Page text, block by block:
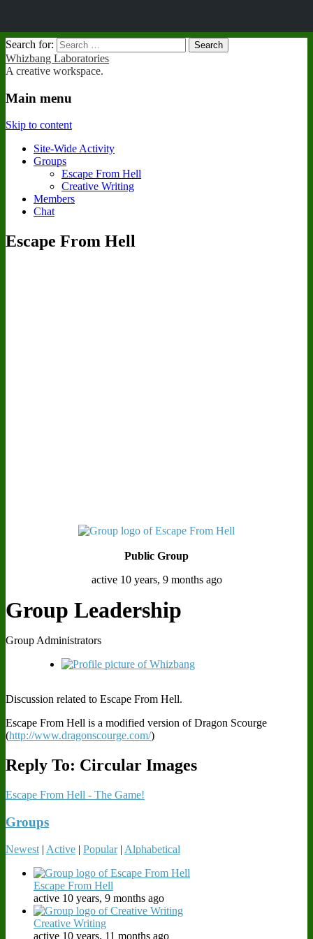
Search for:
Whizbang Laboratories
A creative workspace.
Main menu
Skip to content
Site-Wide Activity
Groups
Escape From Hell
Creative Writing
Members
Chat
Escape From Hell
Public Group
active 10 years, 9 months ago
Group Leadership
Group Administrators
Discussion related to Escape From Hell.
Escape From Hell is a modified version of Dragon Scourge
(http://www.dragonscourge.com/)
Reply To: Circular Images
Escape From Hell - The Game!
Groups
Newest | Active | Popular | Alphabetical
Escape From Hell
active 10 years, 9 months ago
Creative Writing
active 10 years, 11 months ago